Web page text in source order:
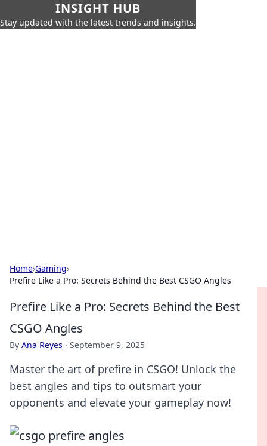
INSIGHT HUB
Stay updated with the latest trends and insights.
Home›Gaming›
Prefire Like a Pro: Secrets Behind the Best CSGO Angles
Prefire Like a Pro: Secrets Behind the Best
CSGO Angles
By Ana Reyes · September 9, 2025
Master the art of prefire in CSGO! Unlock the
best angles and tips to outsmart your
opponents and elevate your gameplay now!